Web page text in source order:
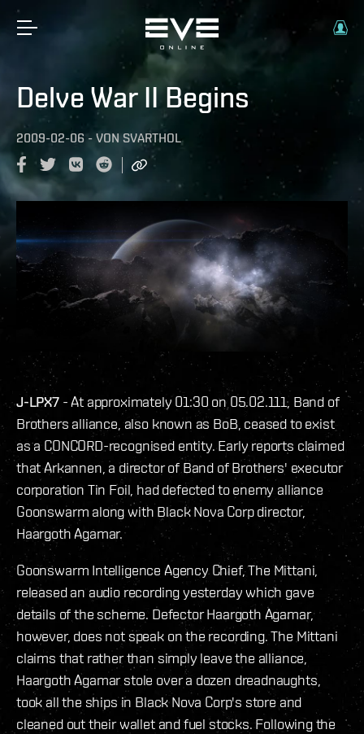
Delve War II Begins
2009-02-06 - VON SVARTHOL
J-LPX7- At approximately 01:30 on 05.02.111, Band of
Brothers alliance, also known as BoB, ceased to exist
as a CONCORD-recognised entity. Early reports claimed
that Arkannen, a director of Band of Brothers' executor
corporation Tin Foil, had defected to enemy alliance
Goonswarm along with Black Nova Corp director,
Haargoth Agamar.
Goonswarm Intelligence Agency Chief, The Mittani,
released an audio recording yesterday which gave
details of the scheme. Defector Haargoth Agamar,
however, does not speak on the recording. The Mittani
claims that rather than simply leave the alliance,
Haargoth Agamar stole over a dozen dreadnaughts,
took all the ships in Black Nova Corp's store and
cleaned out their wallet and fuel stocks. Following the